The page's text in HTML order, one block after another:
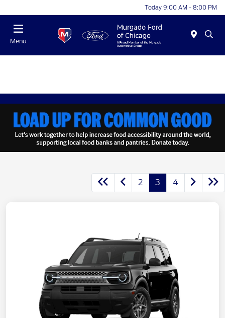
Today 9:00 AM - 8:00 PM
Menu
2 3 4